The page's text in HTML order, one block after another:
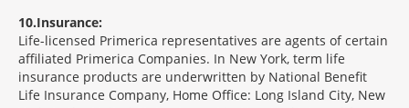
10 Insurance:
Life-licensed Primerica representatives are agents of certain
affiliated Primerica Companies. In New York, term life
insurance products are underwritten by National Benefit
Life Insurance Company, Home Office: Long Island City, New